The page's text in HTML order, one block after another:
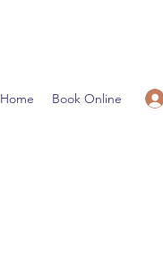
Home Book Online